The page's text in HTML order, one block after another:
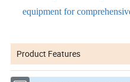
equipment for
Product Features